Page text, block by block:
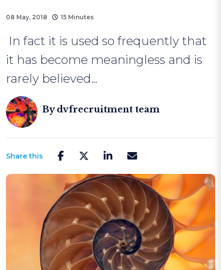
08 May, 2018 15 Minutes
In fact it is used so frequently that
it has become meaningless and is
rarely believed...
Bydvfrecruitment team
Share this